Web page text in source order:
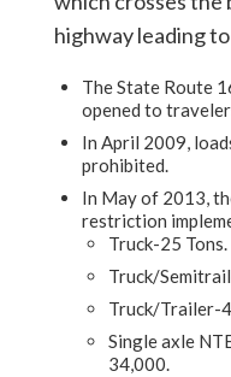
highway leading
The State Route
opened to
In April 2009,
prohibited.
In May of 2013,
restriction
Truck-25 Tons.
Truck/
Truck/Trailer-
Single axle
34,000.